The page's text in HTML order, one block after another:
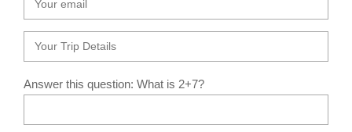
Answer this question: What is 2+7?